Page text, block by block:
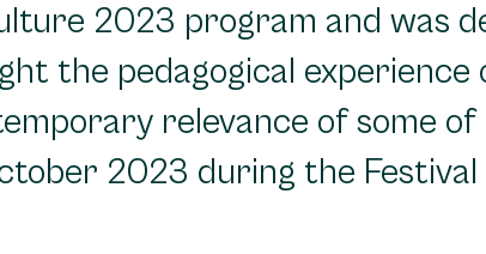
2023 program and was
the pedagogical experience
relevance of some
2023 during the Festival